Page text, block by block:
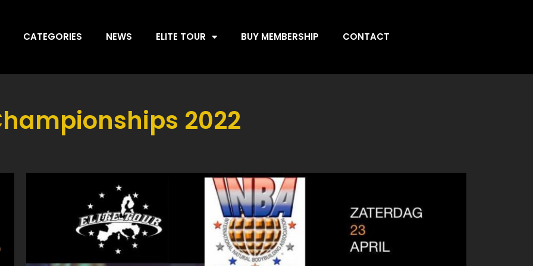
CATEGORIES NEWS ELITE TOUR BUY MEMBERSHIP CONTACT
2022